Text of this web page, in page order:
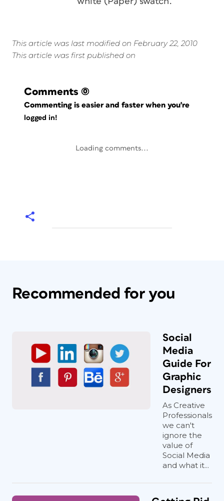
This article was last modified on February 22, 2010
This article was first published on
Comments (0)
Commenting is easier and faster when you're
logged in!
Loading comments...
Recommended for you
Social
Media
Guide For
Graphic
Designers
As Creative
Professionals
we can't
ignore the
value of
Social Media
and what it...